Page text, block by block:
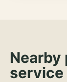
Nearby
service